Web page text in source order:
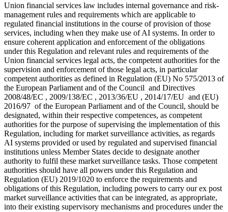
Union financial services law includes internal governance and risk-
management rules and requirements which are applicable to
regulated financial institutions in the course of provision of those
services, including when they make use of AI systems. In order to
ensure coherent application and enforcement of the obligations
under this Regulation and relevant rules and requirements of the
Union financial services legal acts, the competent authorities for the
supervision and enforcement of those legal acts, in particular
competent authorities as defined in Regulation (EU) No 575/2013 of
the European Parliament and of the Council and Directives
2008/48/EC , 2009/138/EC , 2013/36/EU , 2014/17/EU and (EU)
2016/97 of the European Parliament and of the Council, should be
designated, within their respective competences, as competent
authorities for the purpose of supervising the implementation of this
Regulation, including for market surveillance activities, as regards
AI systems provided or used by regulated and supervised financial
institutions unless Member States decide to designate another
authority to fulfil these market surveillance tasks. Those competent
authorities should have all powers under this Regulation and
Regulation (EU) 2019/1020 to enforce the requirements and
obligations of this Regulation, including powers to carry ourex post
market surveillance activities that can be integrated, as appropriate,
into their existing supervisory mechanisms and procedures under the